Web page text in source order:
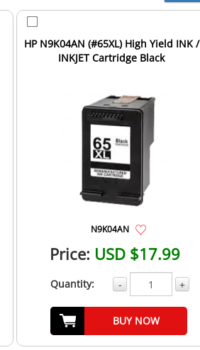
HP N9K04AN (#65XL) High Yield INK /
INKJET Cartridge Black
N9K04AN
Price: USD $17.99
Quantity: - +
BUY NOW